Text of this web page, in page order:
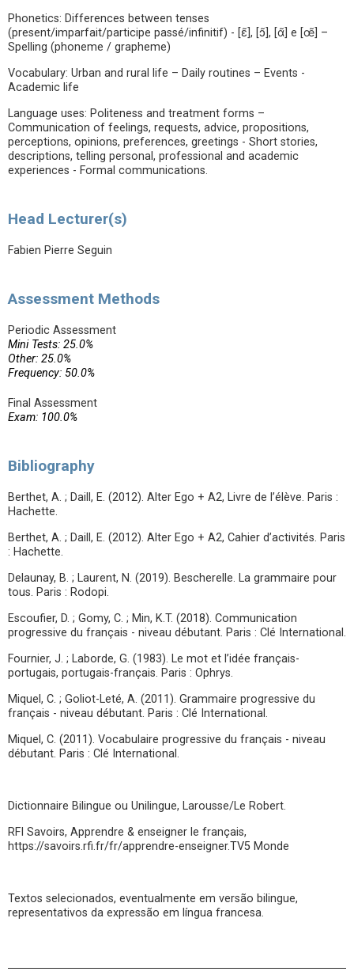
Phonetics: Differences between tenses
(present/imparfait/participe passé/infinitif) - [ɛ̃], [ɔ̃], [ɑ̃] e [œ̃] –
Spelling (phoneme / grapheme)
Vocabulary: Urban and rural life – Daily routines – Events -
Academic life
Language uses: Politeness and treatment forms –
Communication of feelings, requests, advice, propositions,
perceptions, opinions, preferences, greetings - Short stories,
descriptions, telling personal, professional and academic
experiences - Formal communications.
Head Lecturer(s)
Fabien Pierre Seguin
Assessment Methods
Periodic Assessment
Mini Tests: 25.0%
Other: 25.0%
Frequency: 50.0%
Final Assessment
Exam: 100.0%
Bibliography
Berthet, A. ; Daill, E. (2012). Alter Ego + A2, Livre de l’élève. Paris :
Hachette.
Berthet, A. ; Daill, E. (2012). Alter Ego + A2, Cahier d’activités. Paris
: Hachette.
Delaunay, B. ; Laurent, N. (2019). Bescherelle. La grammaire pour
tous. Paris : Rodopi.
Escoufier, D. ; Gomy, C. ; Min, K.T. (2018). Communication
progressive du français - niveau débutant. Paris : Clé International.
Fournier, J. ; Laborde, G. (1983). Le mot et l’idée français-
portugais, portugais-français. Paris : Ophrys.
Miquel, C. ; Goliot-Leté, A. (2011). Grammaire progressive du
français - niveau débutant. Paris : Clé International.
Miquel, C. (2011). Vocabulaire progressive du français - niveau
débutant. Paris : Clé International.
Dictionnaire Bilingue ou Unilingue, Larousse/Le Robert.
RFI Savoirs, Apprendre & enseigner le français,
https://savoirs.rfi.fr/fr/apprendre-enseigner.TV5 Monde
Textos selecionados, eventualmente em versão bilingue,
representativos da expressão em língua francesa.